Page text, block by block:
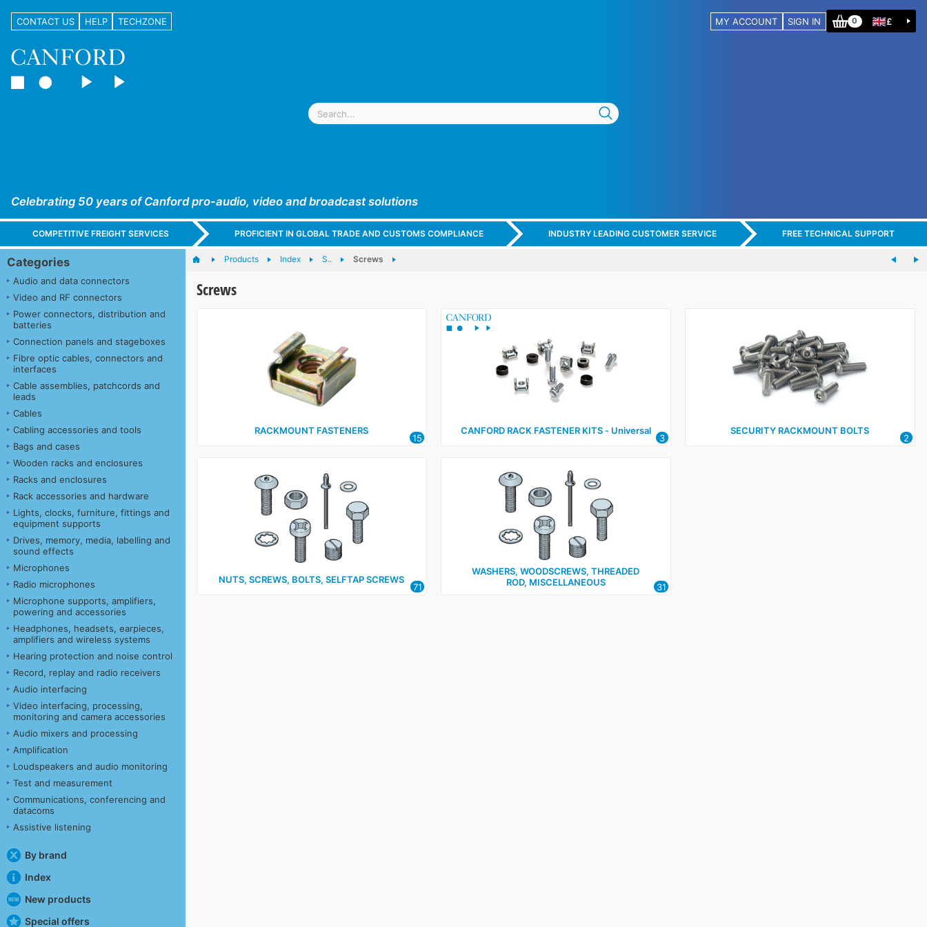
CONTACT US HELP TECHZONE MY ACCOUNT SIGN IN 0 £
Celebrating 50 years of Canford pro-audio, video and broadcast solutions
COMPETITIVE FREIGHT SERVICES PROFICIENT IN GLOBAL TRADE AND CUSTOMS COMPLIANCE INDUSTRY LEADING CUSTOMER SERVICE FREE TECHNICAL SUPPORT
Categories
Audio and data connectors
Video and RF connectors
Power connectors, distribution and
batteries
Connection panels and stageboxes
Fibre optic cables, connectors and
interfaces
Cable assemblies, patchcords and
leads
Cables
Cabling accessories and tools
Bags and cases
Wooden racks and enclosures
Racks and enclosures
Rack accessories and hardware
Lights, clocks, furniture, fittings and
equipment supports
Drives, memory, media, labelling and
sound effects
Microphones
Radio microphones
Microphone supports, amplifiers,
powering and accessories
Headphones, headsets, earpieces,
amplifiers and wireless systems
Hearing protection and noise control
Record, replay and radio receivers
Audio interfacing
Video interfacing, processing,
monitoring and camera accessories
Audio mixers and processing
Amplification
Loudspeakers and audio monitoring
Test and measurement
Communications, conferencing and
datacoms
Assistive listening
By brand
Index
New products
Special offers
Products Index S.. Screws
Screws
RACKMOUNT FASTENERS
15
CANFORD RACK FASTENER KITS ‑ Universal
3
SECURITY RACKMOUNT BOLTS
2
NUTS, SCREWS, BOLTS, SELFTAP SCREWS
71
WASHERS, WOODSCREWS, THREADED
ROD, MISCELLANEOUS
31